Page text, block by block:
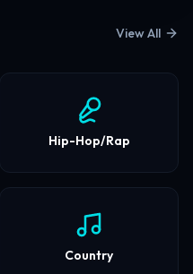
Next
Sound
support
elevate your
View All
Hip-Hop/Rap
Country